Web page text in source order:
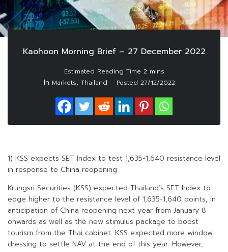
Kaohoon Morning Brief – 27 December 2022
In Markets, Thailand Posted 27/12/2022
1) KSS expects SET Index to test 1,635-1,640 resistance level
in response to China reopening
Krungsri Securities (KSS) expected Thailand’s SET Index to
edge higher to the resistance level of 1,635-1,640 points, in
anticipation of China reopening next year from January 8
onwards as well as the new stimulus package to boost
tourism from the Thai cabinet. KSS expected more window
dressing to settle NAV at the end of this year. However,